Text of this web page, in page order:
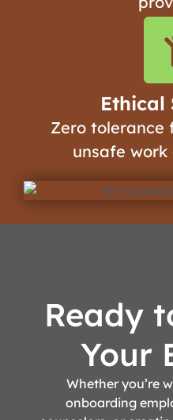
Ethical
Zero tolerance
unsafe work
Ready
Your
Whether you’re
onboarding